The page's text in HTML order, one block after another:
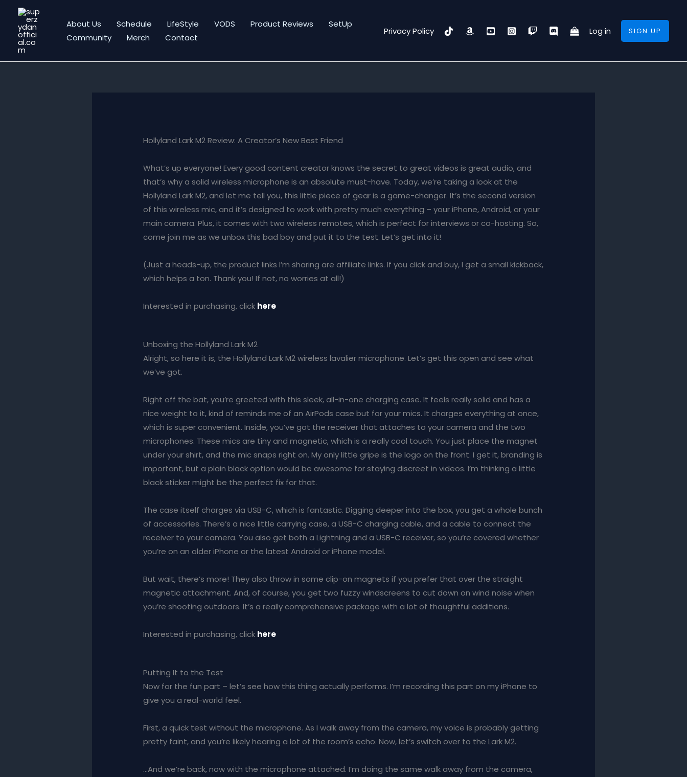
content
About Us Schedule LifeStyle VODS Product Reviews
SetUp
Community
Merch Contact
Privacy Policy Log in SIGN UP
Hollyland Lark M2 Review: A Creator’s New Best Friend
What’s up everyone! Every good content creator knows the secret to great videos is great audio, and
that’s why a solid wireless microphone is an absolute must-have. Today, we’re taking a look at the
Hollyland Lark M2, and let me tell you, this little piece of gear is a game-changer. It’s the second version
of this wireless mic, and it’s designed to work with pretty much everything – your iPhone, Android, or your
main camera. Plus, it comes with two wireless remotes, which is perfect for interviews or co-hosting. So,
come join me as we unbox this bad boy and put it to the test. Let’s get into it!
(Just a heads-up, the product links I’m sharing are affiliate links. If you click and buy, I get a small kickback,
which helps a ton. Thank you! If not, no worries at all!)
Interested in purchasing, click here
Unboxing the Hollyland Lark M2
Alright, so here it is, the Hollyland Lark M2 wireless lavalier microphone. Let’s get this open and see what
we’ve got.
Right off the bat, you’re greeted with this sleek, all-in-one charging case. It feels really solid and has a
nice weight to it, kind of reminds me of an AirPods case but for your mics. It charges everything at once,
which is super convenient. Inside, you’ve got the receiver that attaches to your camera and the two
microphones. These mics are tiny and magnetic, which is a really cool touch. You just place the magnet
under your shirt, and the mic snaps right on. My only little gripe is the logo on the front. I get it, branding is
important, but a plain black option would be awesome for staying discreet in videos. I’m thinking a little
black sticker might be the perfect fix for that.
The case itself charges via USB-C, which is fantastic. Digging deeper into the box, you get a whole bunch
of accessories. There’s a nice little carrying case, a USB-C charging cable, and a cable to connect the
receiver to your camera. You also get both a Lightning and a USB-C receiver, so you’re covered whether
you’re on an older iPhone or the latest Android or iPhone model.
But wait, there’s more! They also throw in some clip-on magnets if you prefer that over the straight
magnetic attachment. And, of course, you get two fuzzy windscreens to cut down on wind noise when
you’re shooting outdoors. It’s a really comprehensive package with a lot of thoughtful additions.
Interested in purchasing, click here
Putting It to the Test
Now for the fun part – let’s see how this thing actually performs. I’m recording this part on my iPhone to
give you a real-world feel.
First, a quick test without the microphone. As I walk away from the camera, my voice is probably getting
pretty faint, and you’re likely hearing a lot of the room’s echo. Now, let’s switch over to the Lark M2.
…And we’re back, now with the microphone attached. I’m doing the same walk away from the camera,